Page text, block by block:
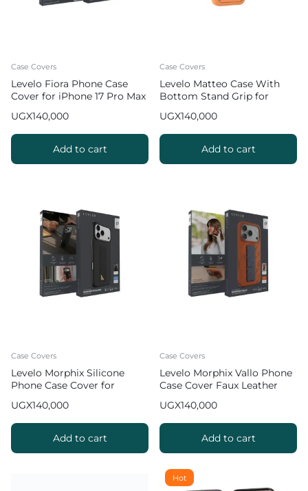
Case Covers
Levelo Fiora Phone Case
Cover for iPhone 17 Pro Max
UGX140,000
Add to cart
Case Covers
Levelo Matteo Case With
Bottom Stand Grip for
UGX140,000
Add to cart
Case Covers
Levelo Morphix Silicone
Phone Case Cover for
Leather Grip Stand
UGX140,000
Add to cart
Case Covers
Levelo Morphix Vallo Phone
Case Cover Faux Leather
Max – Orange
UGX140,000
Add to cart
Hot